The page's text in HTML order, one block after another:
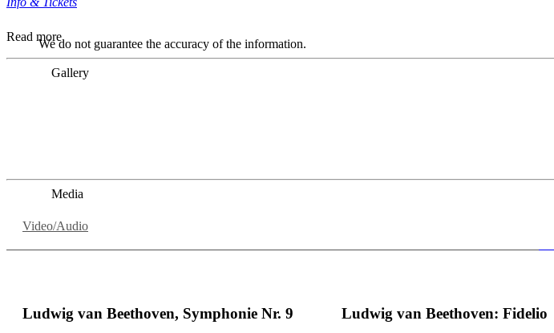
Read more
We do not guarantee the accuracy of the information.
Gallery
Media
Video/Audio
Ludwig van Beethoven, Symphonie Nr. 9 Ludwig van Beethoven: Fidelio